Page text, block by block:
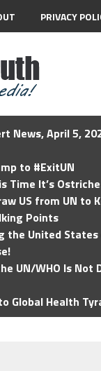
PRIVACY
News, April 5,
to #ExitUN
Time It’s
US from UN to
Points
the United
UN/WHO Is Not
Global Health